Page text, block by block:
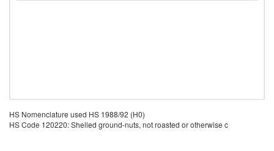
HS Nomenclature used HS 1988/92 (H0)
HS Code 120220: Shelled ground-nuts, not roasted or otherwise c